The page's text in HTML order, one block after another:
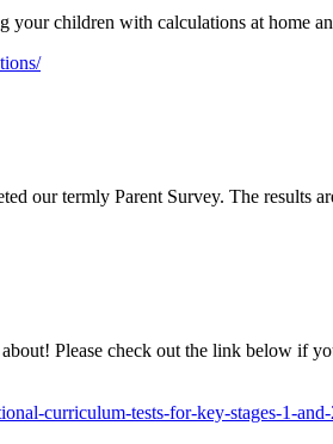
children with calculations at home
our termly Parent Survey. The
Please check out the link below if
curriculum-tests-for-key-stages-1-